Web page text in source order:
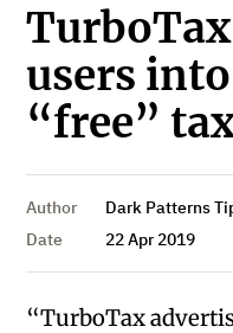
users
“free”
Author
Dark Patterns
Date
22 Apr 2019
“TurboTax